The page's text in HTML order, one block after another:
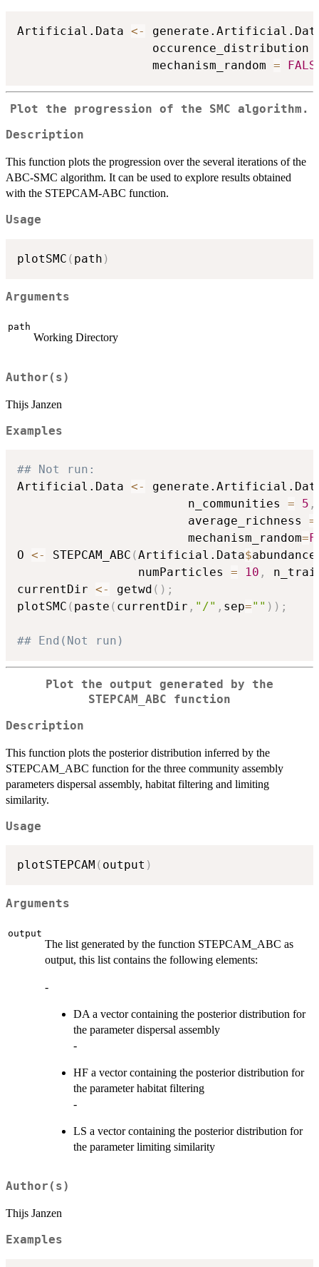
Artificial.Data <-
                   occurence_distribution
                   mechanism_random
=
Plot the progression of the SMC algorithm.
Description
This function plots the progression over the several iterations of the
ABC-SMC algorithm. It can be used to explore results obtained
with the STEPCAM-ABC function.
Usage
plotSMC ( path )
Arguments
path
Working Directory
Author(s)
Thijs Janzen
Examples
## Not run:
Artificial.Data <-
                        n_communities
= 5 ,
                        average_richness
=
                        mechanism_random
=
O <- STEPCAM_ABC (Artificial.Data$
                 numParticles
= 10 ,
currentDir <- getwd ( ) ;
plotSMC ( paste ( currentDir , "/" , sep="" ) ) ;
## End(Not run)
Plot the output generated by the
STEPCAM_ABC function
Description
This function plots the posterior distribution inferred by the
STEPCAM_ABC function for the three community assembly
parameters dispersal assembly, habitat filtering and limiting
similarity.
Usage
plotSTEPCAM ( output )
Arguments
output
The list generated by the function STEPCAM_ABC as
output, this list contains the following elements:
-
DA a vector containing the posterior distribution for
the parameter dispersal assembly
-
HF a vector containing the posterior distribution for
the parameter habitat filtering
-
LS a vector containing the posterior distribution for
the parameter limiting similarity
Author(s)
Thijs Janzen
Examples